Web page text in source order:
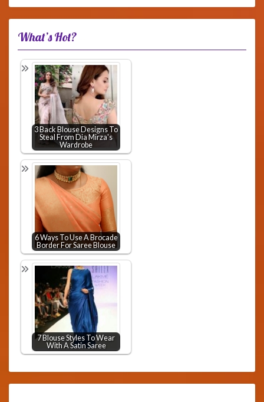
What’s Hot?
3 Back Blouse Designs To
Steal From Dia Mirza's
Wardrobe
6 Ways To Use A Brocade
Border For Saree Blouse
7 Blouse Styles To Wear
With A Satin Saree